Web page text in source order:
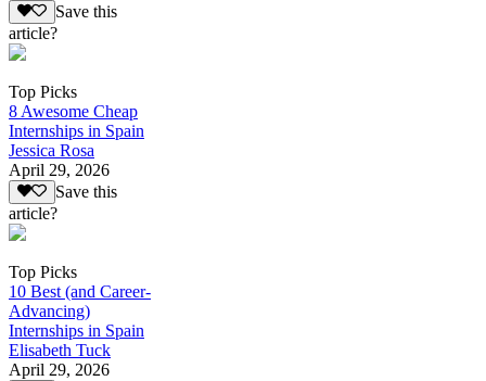
Save this
article?
Top Picks
8 Awesome Cheap
Internships in Spain
Jessica Rosa
April 29, 2026
Save this
article?
Top Picks
10 Best (and Career-
Advancing)
Internships in Spain
Elisabeth Tuck
April 29, 2026